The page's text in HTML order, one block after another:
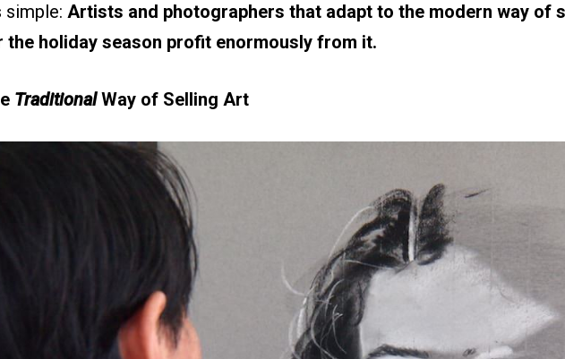
simple: Artists and photographers that adapt to the modern way of
the holiday season profit enormously from it.
TraditionalWay of Selling Art